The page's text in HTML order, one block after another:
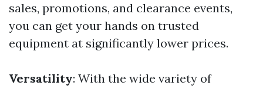
sales, promotions, and clearance events,
you can get your hands on trusted
equipment at significantly lower prices.
Versatility: With the wide variety of